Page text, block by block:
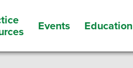
Events Education